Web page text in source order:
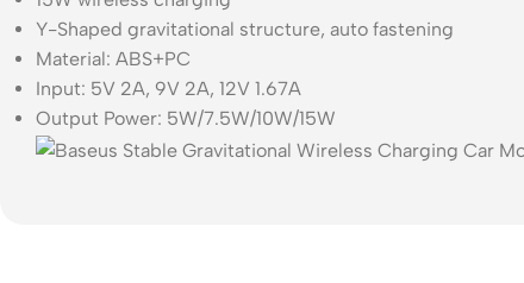
Y-Shaped gravitational structure, auto fastening
Material: ABS+PC
Input: 5V 2A, 9V 2A, 12V 1.67A
Output Power: 5W/7.5W/10W/15W